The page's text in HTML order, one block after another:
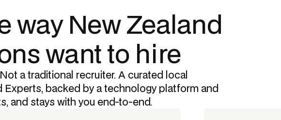
way New Zealand
want to hire
a traditional recruiter. A curated local
backed by a technology platform and
and stays with you end-to-end.